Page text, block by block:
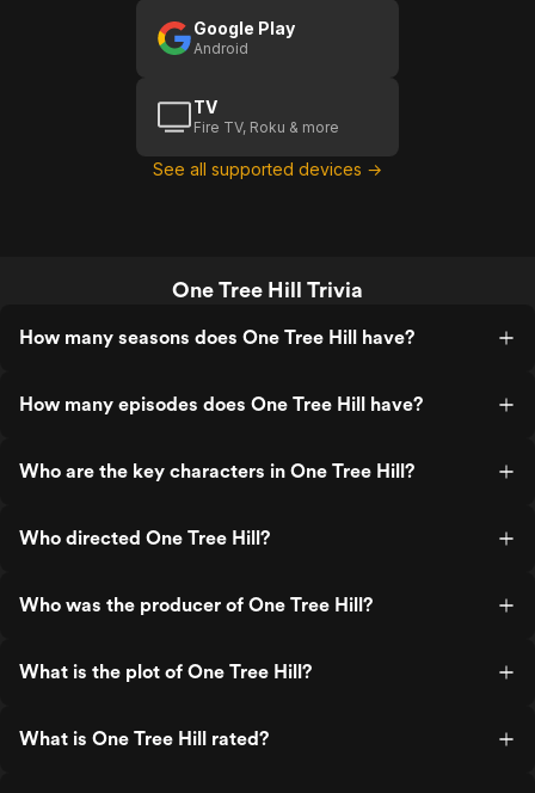
Google Play
Android
TV
Fire TV, Roku & more
See all supported devices →
One Tree Hill Trivia
How many seasons does One Tree Hill have?
How many episodes does One Tree Hill have?
Who are the key characters in One Tree Hill?
Who directed One Tree Hill?
Who was the producer of One Tree Hill?
What is the plot of One Tree Hill?
What is One Tree Hill rated?